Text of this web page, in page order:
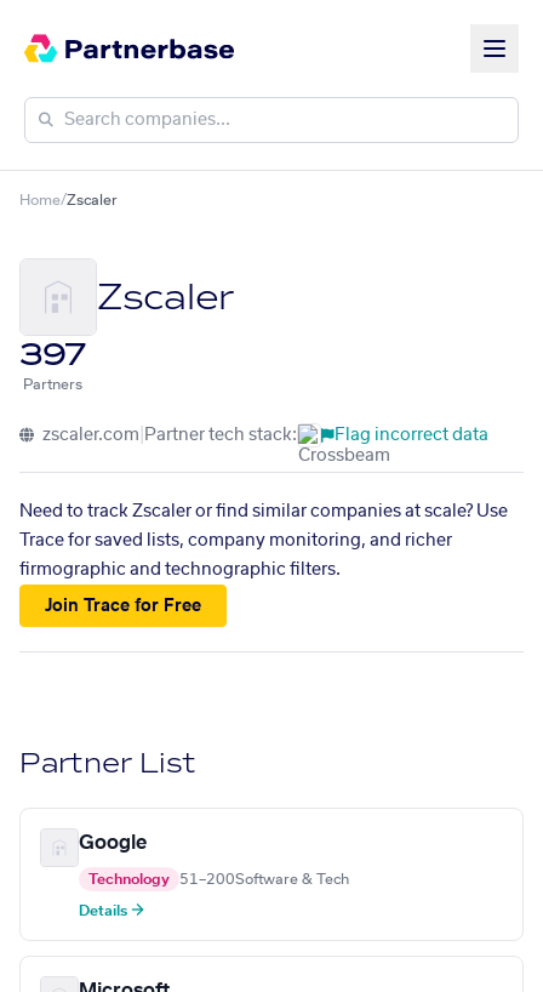
Home/Zscaler
Zscaler
397
Partners
zscaler.com Partner tech stack: Flag incorrect data
Need to track Zscaler or find similar companies at scale? Use
Trace for saved lists, company monitoring, and richer
firmographic and technographic filters.
Join Trace for Free
Partner List
Google
Technology 51–200Software & Tech
Details →